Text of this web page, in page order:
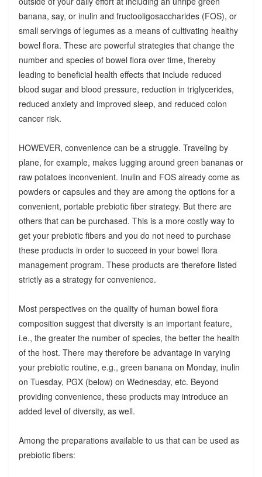
banana, say, or inulin and fructooligosaccharides (FOS), or
small servings of legumes as a means of cultivating healthy
bowel flora. These are powerful strategies that change the
number and species of bowel flora over time, thereby
leading to beneficial health effects that include reduced
blood sugar and blood pressure, reduction in triglycerides,
reduced anxiety and improved sleep, and reduced colon
cancer risk.
HOWEVER, convenience can be a struggle. Traveling by
plane, for example, makes lugging around green bananas or
raw potatoes inconvenient. Inulin and FOS already come as
powders or capsules and they are among the options for a
convenient, portable prebiotic fiber strategy. But there are
others that can be purchased. This is a more costly way to
get your prebiotic fibers and you do not need to purchase
these products in order to succeed in your bowel flora
management program. These products are therefore listed
strictly as a strategy for convenience.
Most perspectives on the quality of human bowel flora
composition suggest that diversity is an important feature,
i.e., the greater the number of species, the better the health
of the host. There may therefore be advantage in varying
your prebiotic routine, e.g., green banana on Monday, inulin
on Tuesday, PGX (below) on Wednesday, etc. Beyond
providing convenience, these products may introduce an
added level of diversity, as well.
Among the preparations available to us that can be used as
prebiotic fibers: